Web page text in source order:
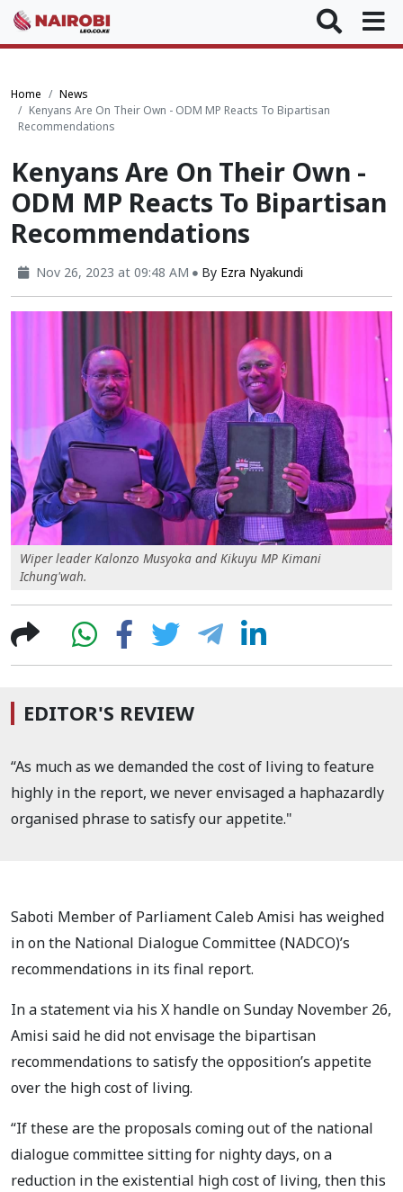
Home
News
Kenyans Are On Their Own - ODM MP Reacts To Bipartisan
Recommendations
Kenyans Are On Their Own -
ODM MP Reacts To Bipartisan
Recommendations
Nov 26, 2023 at 09:48 AM By Ezra Nyakundi
Wiper leader Kalonzo Musyoka and Kikuyu MP Kimani
Ichung'wah.
EDITOR'S REVIEW
“As much as we demanded the cost of living to feature
highly in the report, we never envisaged a haphazardly
organised phrase to satisfy our appetite."
Saboti Member of Parliament Caleb Amisi has weighed
in on the National Dialogue Committee (NADCO)’s
recommendations in its final report.
In a statement via his X handle on Sunday November 26,
Amisi said he did not envisage the bipartisan
recommendations to satisfy the opposition’s appetite
over the high cost of living.
“If these are the proposals coming out of the national
dialogue committee sitting for nighty days, on a
reduction in the existential high cost of living, then this